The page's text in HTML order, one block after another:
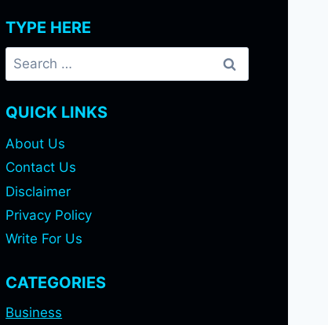
TYPE HERE
Search
for:
QUICK LINKS
About Us
Contact Us
Disclaimer
Privacy Policy
Write For Us
CATEGORIES
Business